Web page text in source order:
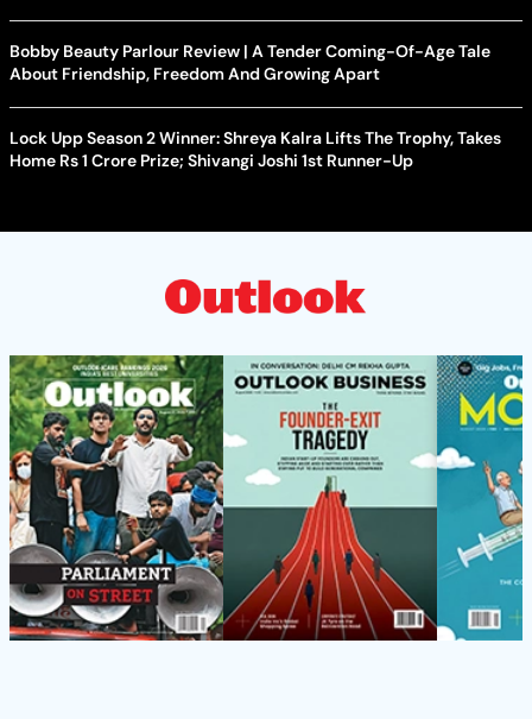
Bobby Beauty Parlour Review | A Tender Coming-Of-Age Tale
About Friendship, Freedom And Growing Apart
Lock Upp Season 2 Winner: Shreya Kalra Lifts The Trophy, Takes
Home Rs 1 Crore Prize; Shivangi Joshi 1st Runner-Up